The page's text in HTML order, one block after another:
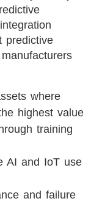
predictive
where
highest value
training
AI and IoT use
and failure